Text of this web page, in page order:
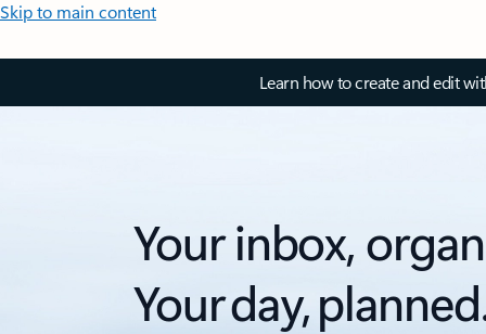
Skip to main content
Learn how to create and edit
Your inbox,
Your day,